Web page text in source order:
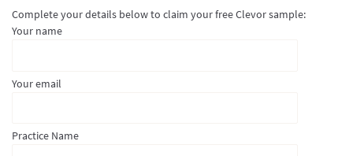
Complete your details below to claim your free Clevor sample:
Your name
Your email
Practice Name